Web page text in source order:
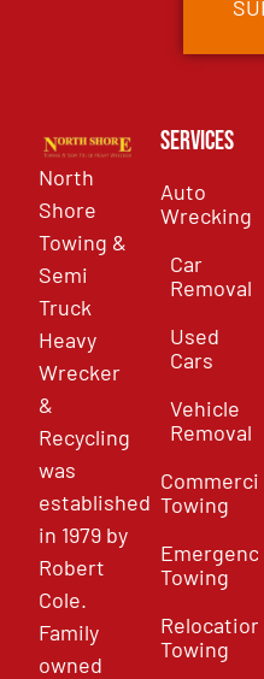
North
Shore
Towing &
Semi
Truck
Heavy
Wrecker
&
Recycling
was
established
in 1979 by
Robert
Cole.
Family
owned
Services
Auto
Wrecking
Car
Removal
Used
Cars
Vehicle
Removal
Commercial
Towing
Emergency
Towing
Relocation
Towing